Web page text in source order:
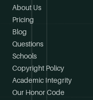
About Us
Pricing
Blog
Questions
Schools
Copyright Policy
Academic Integrity
Our Honor Code